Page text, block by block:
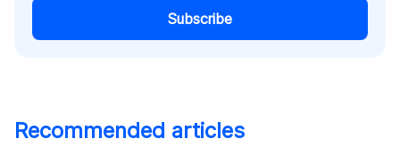
Subscribe
Recommended articles